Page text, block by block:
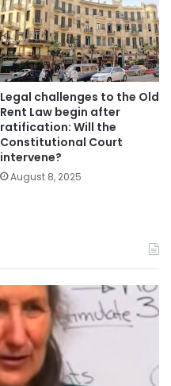
Legal challenges to the Old
Rent Law begin after
ratification: Will the
Constitutional Court
intervene?
August 8, 2025